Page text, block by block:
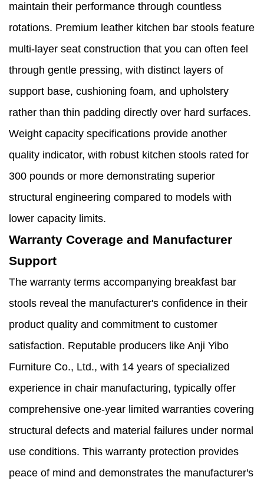
maintain their performance through countless
rotations. Premium leather kitchen bar stools feature
multi-layer seat construction that you can often feel
through gentle pressing, with distinct layers of
support base, cushioning foam, and upholstery
rather than thin padding directly over hard surfaces.
Weight capacity specifications provide another
quality indicator, with robust kitchen stools rated for
300 pounds or more demonstrating superior
structural engineering compared to models with
lower capacity limits.
Warranty Coverage and Manufacturer
Support
The warranty terms accompanying breakfast bar
stools reveal the manufacturer's confidence in their
product quality and commitment to customer
satisfaction. Reputable producers like Anji Yibo
Furniture Co., Ltd., with 14 years of specialized
experience in chair manufacturing, typically offer
comprehensive one-year limited warranties covering
structural defects and material failures under normal
use conditions. This warranty protection provides
peace of mind and demonstrates the manufacturer's